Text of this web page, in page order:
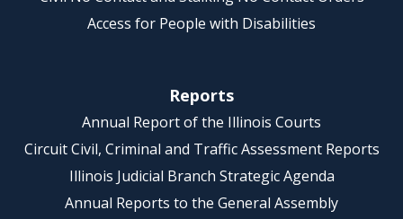
Access for People with Disabilities
Reports
Annual Report of the Illinois Courts
Circuit Civil, Criminal and Traffic Assessment Reports
Illinois Judicial Branch Strategic Agenda
Annual Reports to the General Assembly